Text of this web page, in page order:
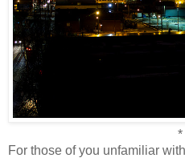
*
For those of you unfamiliar